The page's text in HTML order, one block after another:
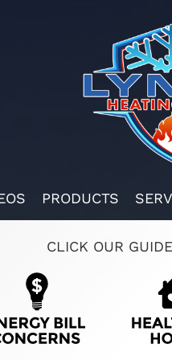
PRODUCTS
CLICK OUR